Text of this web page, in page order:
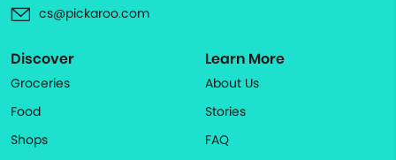
cs@pickaroo.com
Discover
Groceries
Food
Shops
Learn More
About Us
Stories
FAQ